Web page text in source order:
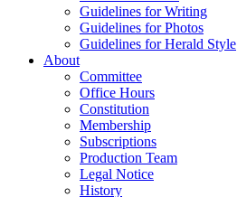
Guidelines for Writing
Guidelines for Photos
Guidelines for Herald Style
About
Committee
Office Hours
Constitution
Membership
Subscriptions
Production Team
Legal Notice
History